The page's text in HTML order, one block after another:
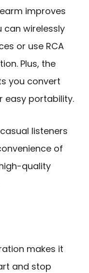
improves
can wirelessly
or use RCA
Plus, the
you convert
easy portability.
listeners
of
quality
makes it
and stop